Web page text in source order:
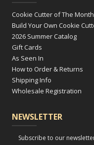
Cookie Cutter of The Month
Build Your Own Cookie
2026 Summer Catalog
Gift Cards
As Seen In
How to Order & Returns
Shipping Info
Wholesale Registration
NEWSLETTER
Subscribe to our